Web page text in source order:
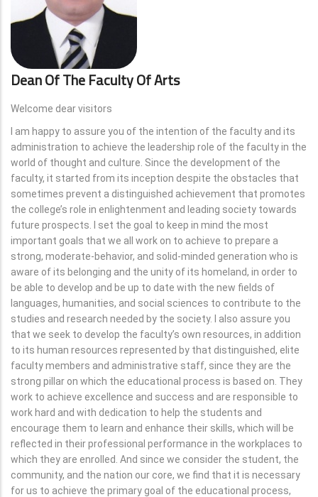
Dean Of The Faculty Of Arts
Welcome dear visitors
I am happy to assure you of the intention of the faculty and its
administration to achieve the leadership role of the faculty in the
world of thought and culture. Since the development of the
faculty, it started from its inception despite the obstacles that
sometimes prevent a distinguished achievement that promotes
the college’s role in enlightenment and leading society towards
future prospects. I set the goal to keep in mind the most
important goals that we all work on to achieve to prepare a
strong, moderate-behavior, and solid-minded generation who is
aware of its belonging and the unity of its homeland, in order to
be able to develop and be up to date with the new fields of
languages, humanities, and social sciences to contribute to the
studies and research needed by the society. I also assure you
that we seek to develop the faculty’s own resources, in addition
to its human resources represented by that distinguished, elite
faculty members and administrative staff, since they are the
strong pillar on which the educational process is based on. They
work to achieve excellence and success and are responsible to
work hard and with dedication to help the students and
encourage them to learn and enhance their skills, which will be
reflected in their professional performance in the workplaces to
which they are enrolled. And since we consider the student, the
community, and the nation our core, we find that it is necessary
for us to achieve the primary goal of the educational process,